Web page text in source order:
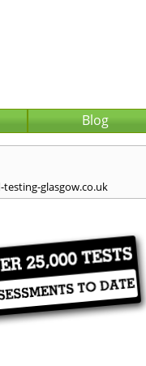
Blog
glasgow.co.uk